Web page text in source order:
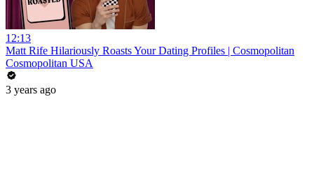
12:13
Matt Rife Hilariously Roasts Your Dating Profiles | Cosmopolitan
Cosmopolitan USA
3 years ago